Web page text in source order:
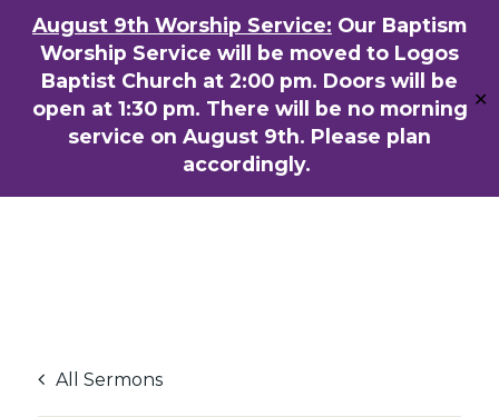
August 9th Worship Service: Our Baptism
Worship Service will be moved to Logos
Baptist Church at 2:00 pm. Doors will be
open at 1:30 pm. There will be no morning
service on August 9th. Please plan
accordingly.
✕
content
ENGLISH 粵語堂 国语堂
All Sermons